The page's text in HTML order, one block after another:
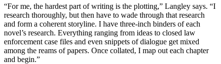
“For me, the hardest part of writing is the plotting,” Langley says. “I
research thoroughly, but then have to wade through that research
and form a coherent storyline. I have three-inch binders of each
novel’s research. Everything ranging from ideas to closed law
enforcement case files and even snippets of dialogue get mixed
among the reams of papers. Once collated, I map out each chapter
and begin.”